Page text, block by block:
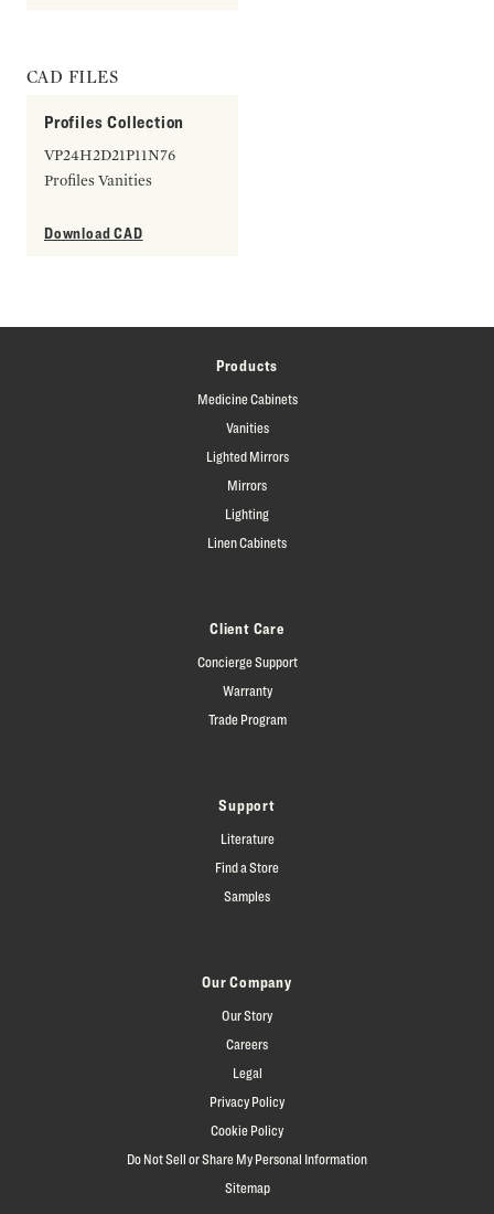
CAD FILES
Profiles Collection
VP24H2D21P11N76
Profiles Vanities
Download CAD
Products
Medicine Cabinets
Vanities
Lighted Mirrors
Mirrors
Lighting
Linen Cabinets
Client Care
Concierge Support
Warranty
Trade Program
Support
Literature
Find a Store
Samples
Our Company
Our Story
Careers
Legal
Privacy Policy
Cookie Policy
Do Not Sell or Share My Personal Information
Sitemap